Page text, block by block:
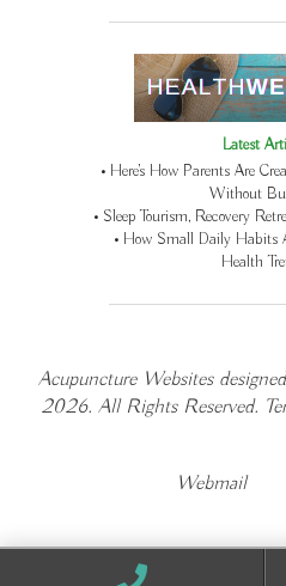
Latest
• Here’s How Parents Are
Without
• Sleep Tourism, Recovery
• How Small Daily Habits
Health
Acupuncture Websites
2026. All Rights Reserved.
Webmail